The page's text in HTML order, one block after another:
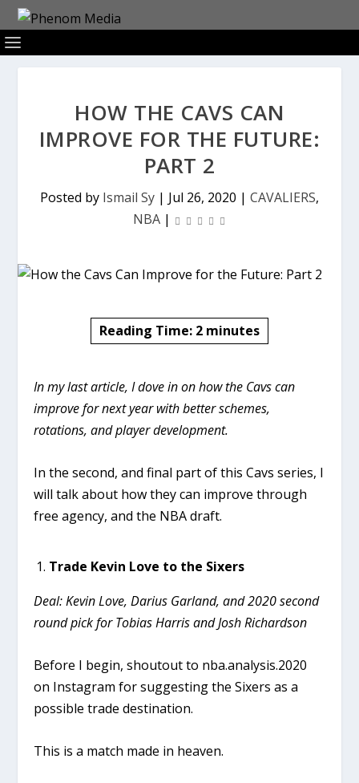
HOW THE CAVS CAN
IMPROVE FOR THE FUTURE:
PART 2
Posted by Ismail Sy | Jul 26, 2020 | CAVALIERS,
NBA|
Reading Time: 2 minutes
In my last article, I dove in on how the Cavs can
improve for next year with better schemes,
rotations, and player development.
In the second, and final part of this Cavs series, I
will talk about how they can improve through
free agency, and the NBA draft.
Trade Kevin Love to the Sixers
Deal: Kevin Love, Darius Garland, and 2020 second
round pick for Tobias Harris and Josh Richardson
Before I begin, shoutout to nba.analysis.2020
on Instagram for suggesting the Sixers as a
possible trade destination.
This is a match made in heaven.